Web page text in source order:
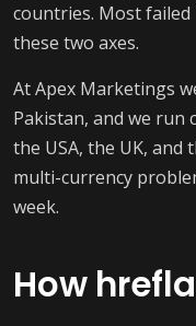
countries. Most
these two axes.
At Apex Marketings
Pakistan, and we run
the USA, the UK,
multi-currency
week.
How